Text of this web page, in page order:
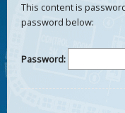
This content is
password below:
Password: